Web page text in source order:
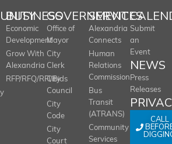
BUSINESS
Economic
Development
Grow With
Alexandria
RFP/RFQ/RFI/Bids
GOVERNMENT
Office of
Mayor
City
Clerk
City
Council
City
Code
City
Court
SERVICES
Alexandria
Connects
Human
Relations
Commission
Bus
Transit
(ATRANS)
Community
Services
Submit
an
Event
NEWS
Press
Releases
CALL